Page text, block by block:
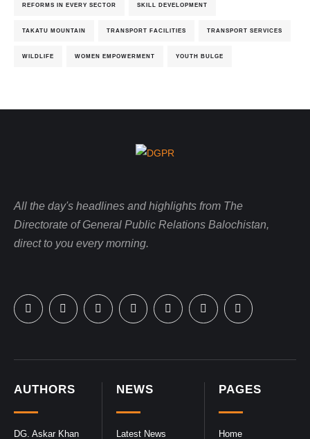
REFORMS IN EVERY SECTOR SKILL DEVELOPMENT
TAKATU MOUNTAIN TRANSPORT FACILITIES TRANSPORT SERVICES
WILDLIFE WOMEN EMPOWERMENT YOUTH BULGE
PAGES
Home
NEWS
Latest News
AUTHORS
DG. Askar Khan
All the day's headlines and highlights from The
Directorate of General Public Relations Balochistan,
direct to you every morning.